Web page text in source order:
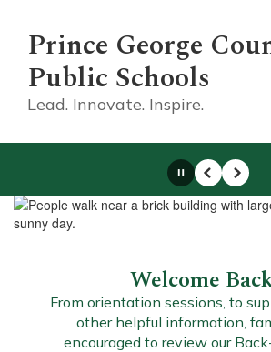
Prince George
Public Schools
Lead. Innovate. Inspire.
Homepage
PausePrevious
Next
Welcome
From orientation sessions, to
other helpful information,
encouraged to review our